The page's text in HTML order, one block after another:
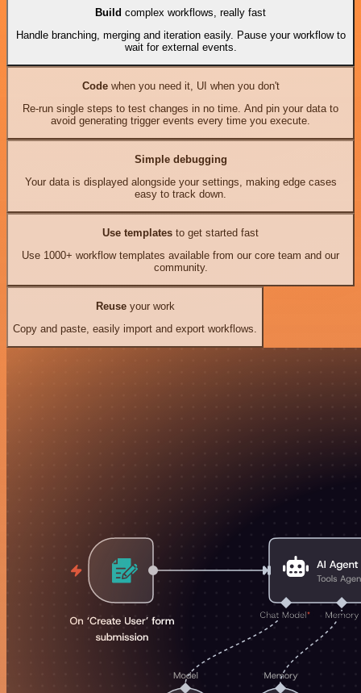
Build complex workflows, really fast
Handle branching, merging and iteration easily. Pause your workflow to
wait for external events.
Codewhen you need it, UI when you don't
Re-run single steps to test changes in no time. And pin your data to
avoid generating trigger events every time you execute.
Simple debugging
Your data is displayed alongside your settings, making edge cases
easy to track down.
Use templates to get started fast
Use 1000+ workflow templates available from our core team and our
community.
Reuseyour work
Copy and paste, easily import and export workflows.